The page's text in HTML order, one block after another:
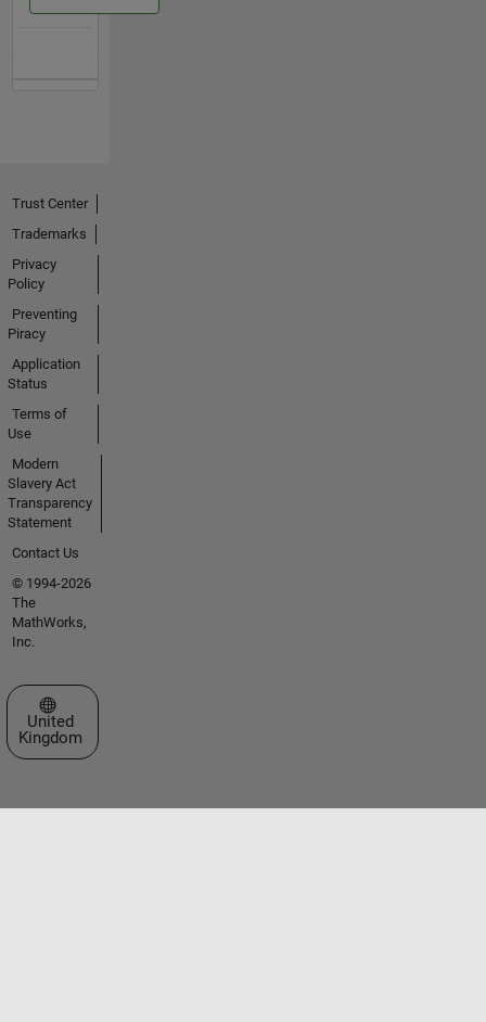
Trust Center
Trademarks
Privacy
Policy
Preventing
Piracy
Application
Status
Terms of
Use
Modern
Slavery Act
Transparency
Statement
Contact Us
© 1994-2026
The
MathWorks,
Inc.
Select a Web Site
United
Kingdom